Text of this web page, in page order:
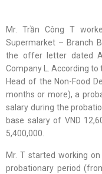
Mr. Trần Công T
Supermarket – Branch
the offer letter dated
Company L. According
Head of the Non-Food
months or more), a
salary during the
base salary of VND
5,400,000.
Mr. T started working
probationary period